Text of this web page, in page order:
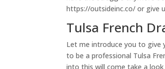
https://outsideinc.co/ or give
Tulsa French
Let me introduce you to
to be a professional Tulsa
into this will come take a